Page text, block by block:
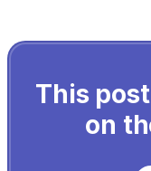
This
on